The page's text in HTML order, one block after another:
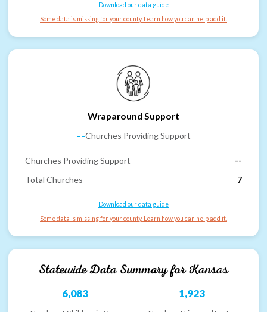
Download our data guide
Some data is missing for your county. Learn how you can help add it.
Wraparound Support
--Churches Providing Support
Churches Providing Support
--
Total Churches
7
Download our data guide
Some data is missing for your county. Learn how you can help add it.
Statewide Data Summary forKansas
6,083 1,923